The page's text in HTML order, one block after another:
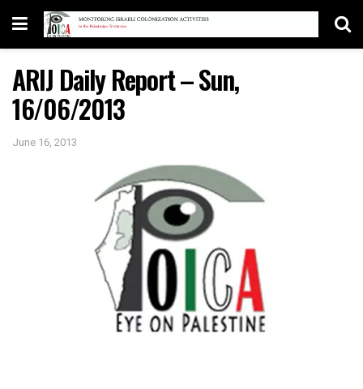
ARIJ Daily Report – Sun,
16/06/2013
June 16, 2013